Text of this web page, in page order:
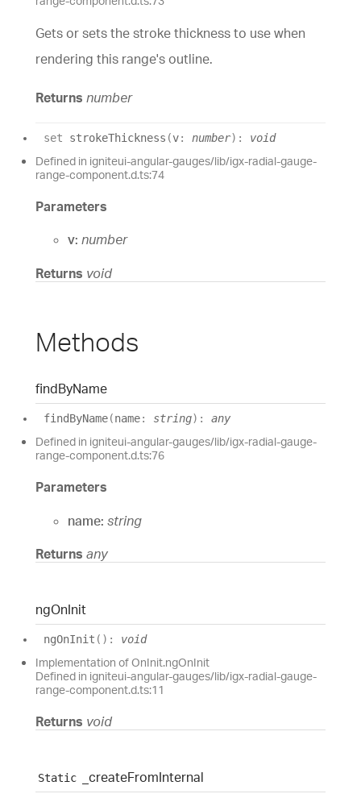
Gets or sets the stroke thickness to use when
rendering this range's outline.
Returns number
set strokeThickness (v: number) : void
Defined in igniteui-angular-gauges/lib/igx-radial-gauge-
range-component.d.ts:74
Parameters
v: number
Returns void
Methods
findByName
findByName(name: string) : any
Defined in igniteui-angular-gauges/lib/igx-radial-gauge-
range-component.d.ts:76
Parameters
name: string
Returns any
ngOnInit
ngOnInit ( ) : void
Implementation of OnInit.ngOnInit
Defined in igniteui-angular-gauges/lib/igx-radial-gauge-
range-component.d.ts:11
Returns void
Static _createFromInternal